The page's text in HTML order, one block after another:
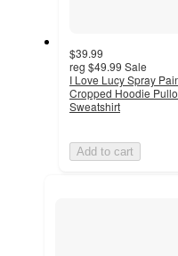
$39.99
reg $49.99 Sale
I Love Lucy Spray
Cropped Hoodie
Sweatshirt
Add to cart